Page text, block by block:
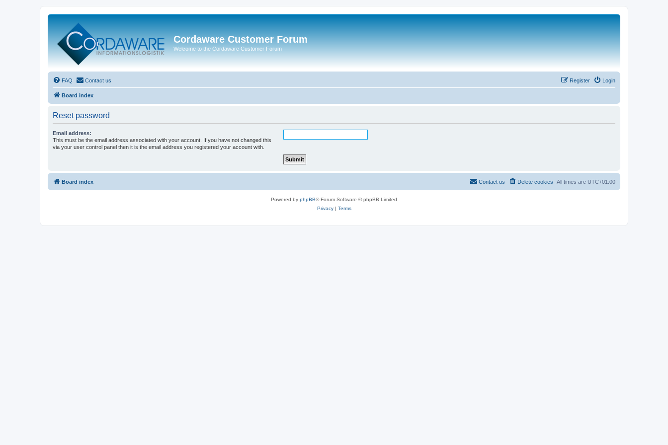
Cordaware Customer Forum
Welcome to the Cordaware Customer Forum
FAQ Contact us Login
Register
Board index
Reset password
Email address:
This must be the email address associated with your account. If you have not changed this
via your user control panel then it is the email address you registered your account with.
Board index All times are UTC+01:00
Delete cookies
Contact us
Powered by phpBB® Forum Software © phpBB Limited
Privacy| Terms